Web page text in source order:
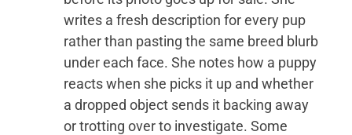
writes a fresh description for every pup
rather than pasting the same breed blurb
under each face. She notes how a puppy
reacts when she picks it up and whether
a dropped object sends it backing away
or trotting over to investigate. Some